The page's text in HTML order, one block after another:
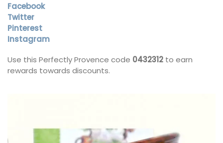
Facebook
Twitter
Pinterest
Instagram
Use this Perfectly Provence code 0432312 to earn
rewards towards discounts.